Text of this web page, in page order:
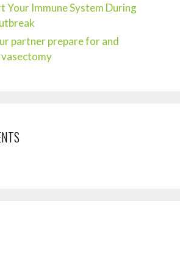
Your Immune System During
partner prepare for and